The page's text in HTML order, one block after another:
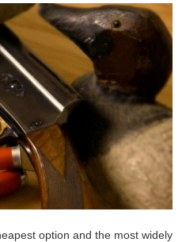
option and the most widely